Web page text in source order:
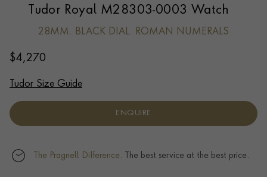
Tudor Royal M28303-0003 Watch
28MM. BLACK DIAL. ROMAN NUMERALS
$4,270
Tudor Size Guide
ENQUIRE
The Pragnell Difference. The best service at the best price.